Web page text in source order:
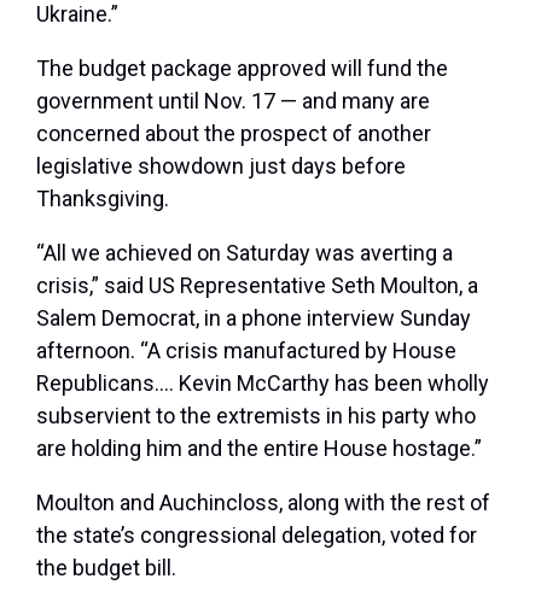
Ukraine.”
The budget package approved will fund the
government until Nov. 17 — and many are
concerned about the prospect of another
legislative showdown just days before
Thanksgiving.
“All we achieved on Saturday was averting a
crisis,” said US Representative Seth Moulton, a
Salem Democrat, in a phone interview Sunday
afternoon. “A crisis manufactured by House
Republicans…. Kevin McCarthy has been wholly
subservient to the extremists in his party who
are holding him and the entire House hostage.”
Moulton and Auchincloss, along with the rest of
the state’s congressional delegation, voted for
the budget bill.